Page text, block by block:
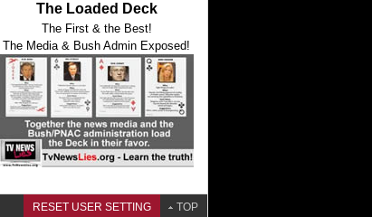
The Loaded Deck
The First & the Best!
The Media & Bush Admin Exposed!
RESET USER SETTING TOP